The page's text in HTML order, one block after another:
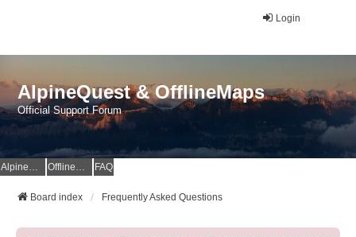
Login
AlpineQuest & OfflineMaps
Official Support Forum
AlpineQuest Website OfflineMaps Website FAQ
Board index Frequently Asked Questions